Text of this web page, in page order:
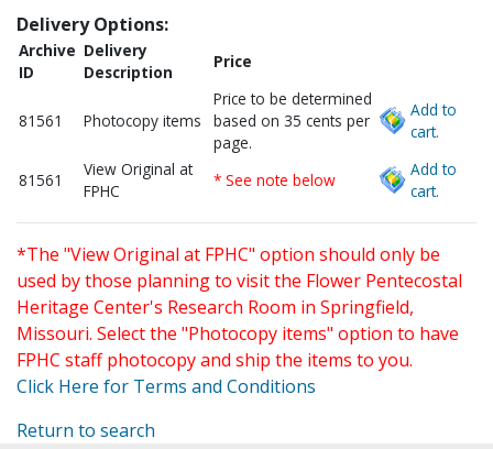
Delivery Options:
Archive
ID
Delivery
Description
Price
81561 Photocopy items
Price to be determined
based on 35 cents per
page.
Add to
cart.
81561
View Original at
FPHC
* See note below
Add to
cart.
*The "View Original at FPHC" option should only be
used by those planning to visit the Flower Pentecostal
Heritage Center's Research Room in Springfield,
Missouri. Select the "Photocopy items" option to have
FPHC staff photocopy and ship the items to you.
Click Here for Terms and Conditions
Return to search